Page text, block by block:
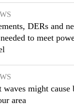
DERs and
to meet
waves might cause
area